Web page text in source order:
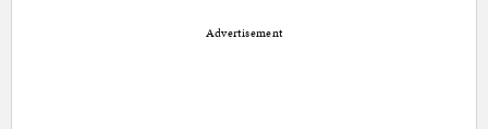
Advertisement